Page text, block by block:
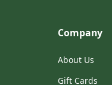
Company
About Us
Gift Cards